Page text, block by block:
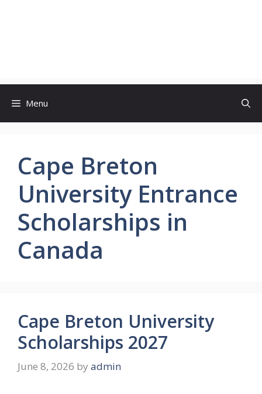
Menu
Cape Breton
University Entrance
Scholarships in
Canada
Cape Breton University
Scholarships 2027
June 8, 2026 by admin